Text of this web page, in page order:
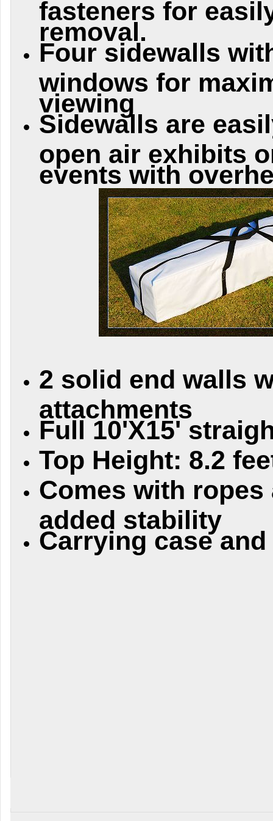
fasteners for
removal.
Four sidewalls
windows for
viewing
Sidewalls are
open air exhibits
events with
2 solid end walls
attachments
Full 10'X15'
Top Height: 8.2
Comes with
added stability
Carrying case